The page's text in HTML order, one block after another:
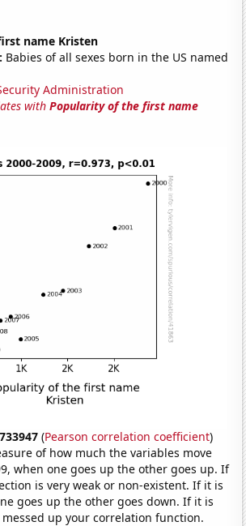
name Kristen
Babies of all sexes born in the US named
Administration
withPopularity of the first name
(Pearson correlation coefficient)
of how much the variables move
when one goes up the other goes up. If
is very weak or non-existent. If it is
goes up the other goes down. If it is
up your correlation function.